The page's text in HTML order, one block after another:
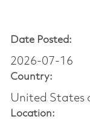
Date Posted:
2026-07-16
Country:
United States
Location: